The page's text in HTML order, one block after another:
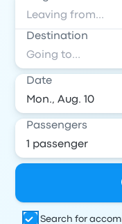
Destination
Date
Passengers
Search for